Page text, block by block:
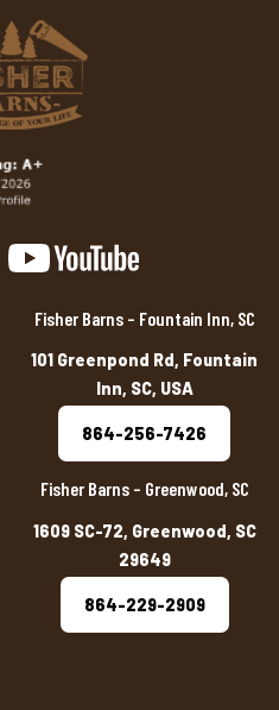
Fisher Barns – Fountain Inn, SC
101 Greenpond Rd, Fountain
Inn, SC, USA
864-256-7426
Fisher Barns – Greenwood, SC
1609 SC-72, Greenwood, SC
29649
864-229-2909